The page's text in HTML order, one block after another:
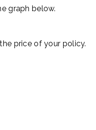
graph below.
price of your policy.